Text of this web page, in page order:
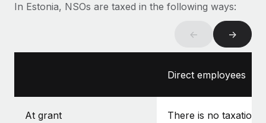
In Estonia, NSOs are taxed in the following ways:
← →
Direct employees
At grant
There is no taxation